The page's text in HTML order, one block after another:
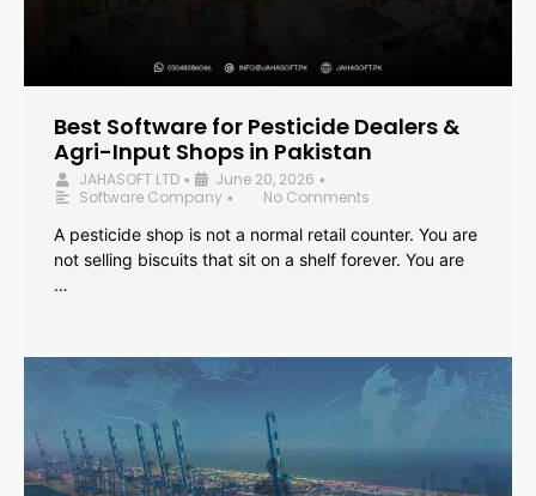
Best Software for Pesticide Dealers &
Agri-Input Shops in Pakistan
JAHASOFT LTD • June 20, 2026 •
Software Company •
No Comments
A pesticide shop is not a normal retail counter. You are
not selling biscuits that sit on a shelf forever. You are
…